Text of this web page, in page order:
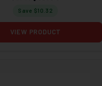
Save $10.32
VIEW PRODUCT